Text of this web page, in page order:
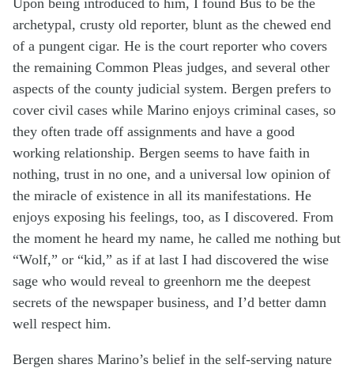
archetypal, crusty old reporter, blunt as the chewed end
of a pungent cigar. He is the court reporter who covers
the remaining Common Pleas judges, and several other
aspects of the county judicial system. Bergen prefers to
cover civil cases while Marino enjoys criminal cases, so
they often trade off assignments and have a good
working relationship. Bergen seems to have faith in
nothing, trust in no one, and a universal low opinion of
the miracle of existence in all its manifestations. He
enjoys exposing his feelings, too, as I discovered. From
the moment he heard my name, he called me nothing but
“Wolf,” or “kid,” as if at last I had discovered the wise
sage who would reveal to greenhorn me the deepest
secrets of the newspaper business, and I’d better damn
well respect him.
Bergen shares Marino’s belief in the self-serving nature